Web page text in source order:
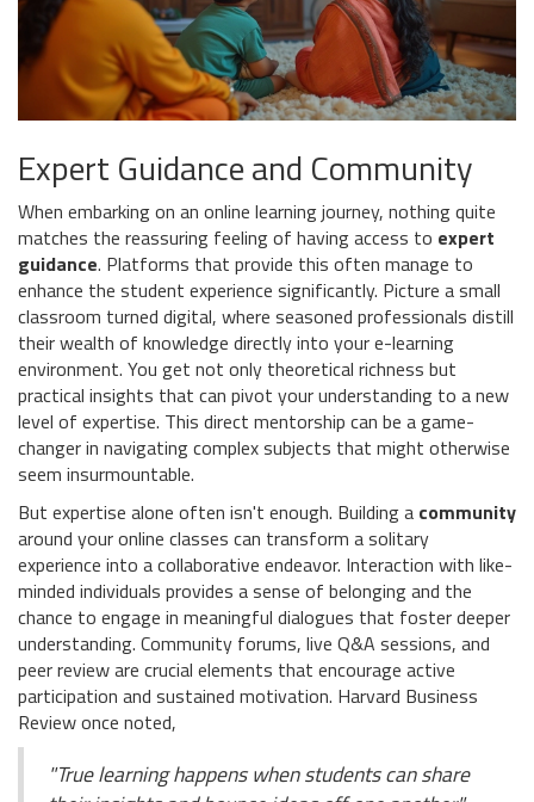
Expert Guidance and Community
When embarking on an online learning journey, nothing quite
matches the reassuring feeling of having access to expert
guidance. Platforms that provide this often manage to
enhance the student experience significantly. Picture a small
classroom turned digital, where seasoned professionals distill
their wealth of knowledge directly into your e-learning
environment. You get not only theoretical richness but
practical insights that can pivot your understanding to a new
level of expertise. This direct mentorship can be a game-
changer in navigating complex subjects that might otherwise
seem insurmountable.
But expertise alone often isn't enough. Building a community
around your online classes can transform a solitary
experience into a collaborative endeavor. Interaction with like-
minded individuals provides a sense of belonging and the
chance to engage in meaningful dialogues that foster deeper
understanding. Community forums, live Q&A sessions, and
peer review are crucial elements that encourage active
participation and sustained motivation. Harvard Business
Review once noted,
"True learning happens when students can share